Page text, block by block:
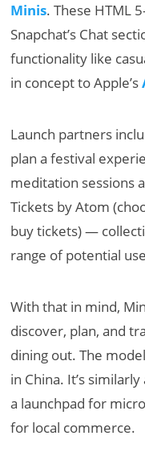
Minis. These HTML
Snapchat’s Chat
functionality like
in concept to Apple’s
Launch partners
plan a festival
meditation sessions
Tickets by Atom
buy tickets) —
range of potential
With that in mind,
discover, plan, and
dining out. The
in China. It’s
a launchpad for
for local commerce.